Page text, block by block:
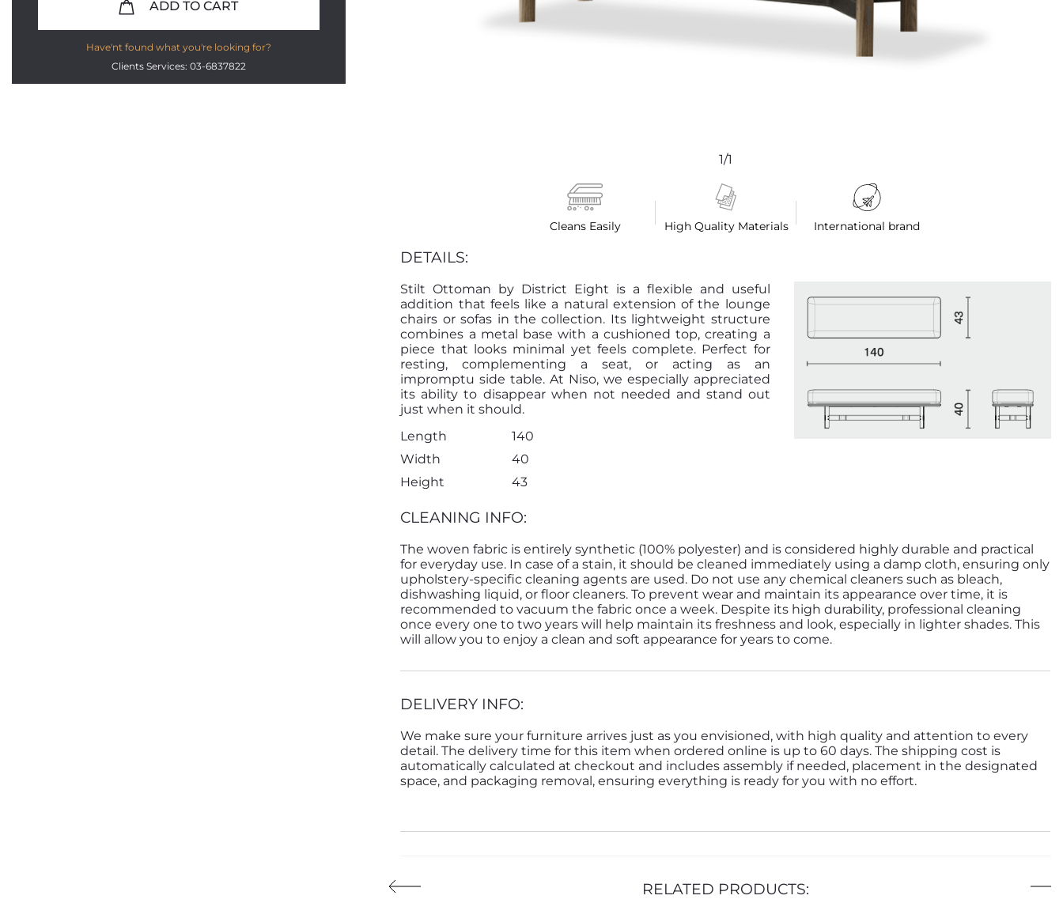
1/1
Cleans Easily High Quality Materials International brand
DETAILS:
Stilt Ottoman by District Eight is a flexible and useful
addition that feels like a natural extension of the lounge
chairs or sofas in the collection. Its lightweight structure
combines a metal base with a cushioned top, creating a
piece that looks minimal yet feels complete. Perfect for
resting, complementing a seat, or acting as an
impromptu side table. At Niso, we especially appreciated
its ability to disappear when not needed and stand out
just when it should.
Length
140
Width
40
Height
43
CLEANING INFO:
The woven fabric is entirely synthetic (100% polyester) and is considered highly durable and practical
for everyday use. In case of a stain, it should be cleaned immediately using a damp cloth, ensuring only
upholstery-specific cleaning agents are used. Do not use any chemical cleaners such as bleach,
dishwashing liquid, or floor cleaners. To prevent wear and maintain its appearance over time, it is
recommended to vacuum the fabric once a week. Despite its high durability, professional cleaning
once every one to two years will help maintain its freshness and look, especially in lighter shades. This
will allow you to enjoy a clean and soft appearance for years to come.
DELIVERY INFO:
We make sure your furniture arrives just as you envisioned, with high quality and attention to every
detail. The delivery time for this item when ordered online is up to 60 days. The shipping cost is
automatically calculated at checkout and includes assembly if needed, placement in the designated
space, and packaging removal, ensuring everything is ready for you with no effort.
RELATED PRODUCTS:
ADD TO CART
Have'nt found what you're looking for?
Clients Services: 03-6837822